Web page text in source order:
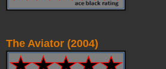
The Aviator (2004)